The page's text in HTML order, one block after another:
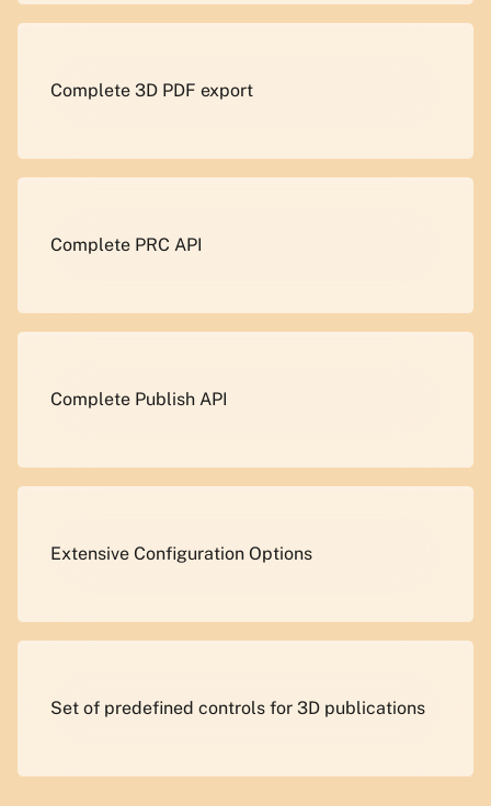
Complete 3D PDF export
Complete PRC API
Complete Publish API
Extensive Configuration Options
Set of predefined controls for 3D publications